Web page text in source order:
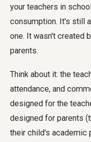
your teachers in
consumption. It's still
one. It wasn't created
parents.
Think about it: the
attendance, and
designed for the
designed for parents
their child's academic